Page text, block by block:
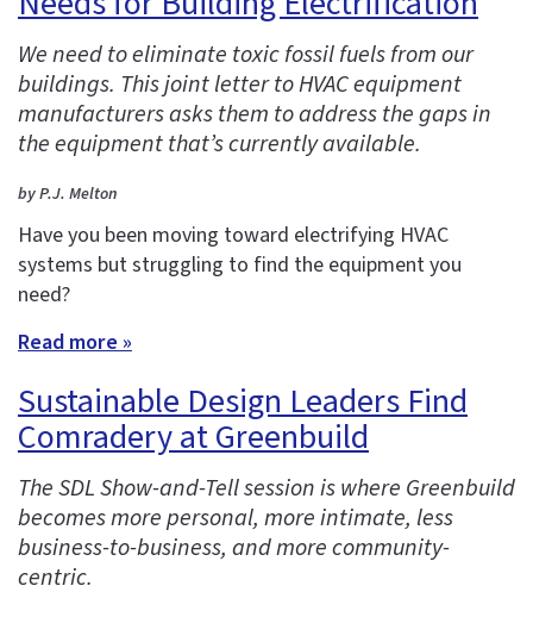
We need to eliminate toxic fossil fuels from our
buildings. This joint letter to HVAC equipment
manufacturers asks them to address the gaps in
the equipment that’s currently available.
by P.J. Melton
Have you been moving toward electrifying HVAC
systems but struggling to find the equipment you
need?
Read more »
Sustainable Design Leaders Find
Comradery at Greenbuild
The SDL Show-and-Tell session is where Greenbuild
becomes more personal, more intimate, less
business-to-business, and more community-
centric.